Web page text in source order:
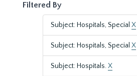
Filtered By
Subject: Hospitals, Special X
Subject: Hospitals, Special X
Subject: Hospitals.X